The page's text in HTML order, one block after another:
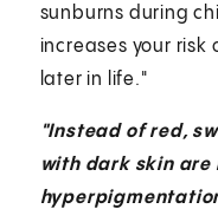
sunburns during
increases your risk
later in life."
"Instead of red,
with dark skin are